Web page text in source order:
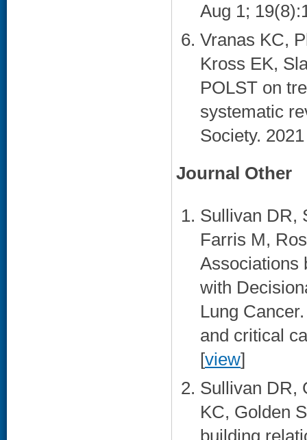
Aug 1;
Vranas KC,
Kross EK,
POLST on
systematic
Society.
Journal Other
Sullivan DR,
Farris M,
Associations
with
Lung
and critical
[view]
Sullivan DR,
KC, Golden
building